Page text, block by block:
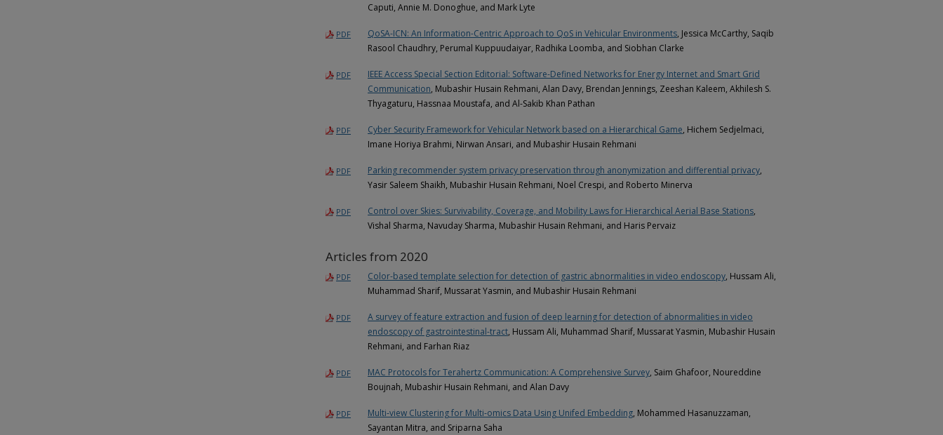
Caputi, Annie M. Donoghue, and Mark Lyte
PDF QoSA-ICN: An Information-Centric Approach to QoS in Vehicular Environments, Jessica McCarthy, Saqib
Rasool Chaudhry, Perumal Kuppuudaiyar, Radhika Loomba, and Siobhan Clarke
PDF
IEEE Access Special Section Editorial: Software-Defined Networks for Energy Internet and Smart Grid
Communication, Mubashir Husain Rehmani, Alan Davy, Brendan Jennings, Zeeshan Kaleem, Akhilesh S.
Thyagaturu, Hassnaa Moustafa, and Al-Sakib Khan Pathan
PDF Cyber Security Framework for Vehicular Network based on a Hierarchical Game, Hichem Sedjelmaci,
Imane Horiya Brahmi, Nirwan Ansari, and Mubashir Husain Rehmani
PDF Parking recommender system privacy preservation through anonymization and differential privacy,
Yasir Saleem Shaikh, Mubashir Husain Rehmani, Noel Crespi, and Roberto Minerva
PDF Control over Skies: Survivability, Coverage, and Mobility Laws for Hierarchical Aerial Base Stations,
Vishal Sharma, Navuday Sharma, Mubashir Husain Rehmani, and Haris Pervaiz
Articles from 2020
PDF Color-based template selection for detection of gastric abnormalities in video endoscopy, Hussam Ali,
Muhammad Sharif, Mussarat Yasmin, and Mubashir Husain Rehmani
PDF
A survey of feature extraction and fusion of deep learning for detection of abnormalities in video
endoscopy of gastrointestinal-tract, Hussam Ali, Muhammad Sharif, Mussarat Yasmin, Mubashir Husain
Rehmani, and Farhan Riaz
PDF MAC Protocols for Terahertz Communication: A Comprehensive Survey, Saim Ghafoor, Noureddine
Boujnah, Mubashir Husain Rehmani, and Alan Davy
PDF Multi‑view Clustering for Multi‑omics Data Using Unifed Embedding, Mohammed Hasanuzzaman,
Sayantan Mitra, and Sriparna Saha